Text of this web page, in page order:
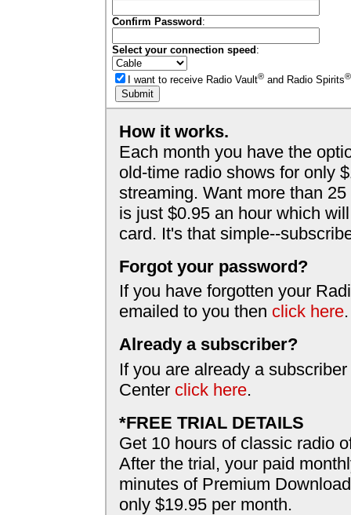
Confirm Password :
Select your connection speed :
I want to receive Radio Vault®and Radio Spirits®
How it works.
Each month you have the
old-time radio shows for only
streaming. Want more than
is just $0.95 an hour which
card. It's that simple--
Forgot your password?
If you have forgotten your
emailed to you then click here.
Already a subscriber?
If you are already a
Center click here.
*FREE TRIAL DETAILS
Get 10 hours of classic radio
After the trial, your paid
minutes of Premium
only $19.95 per month.